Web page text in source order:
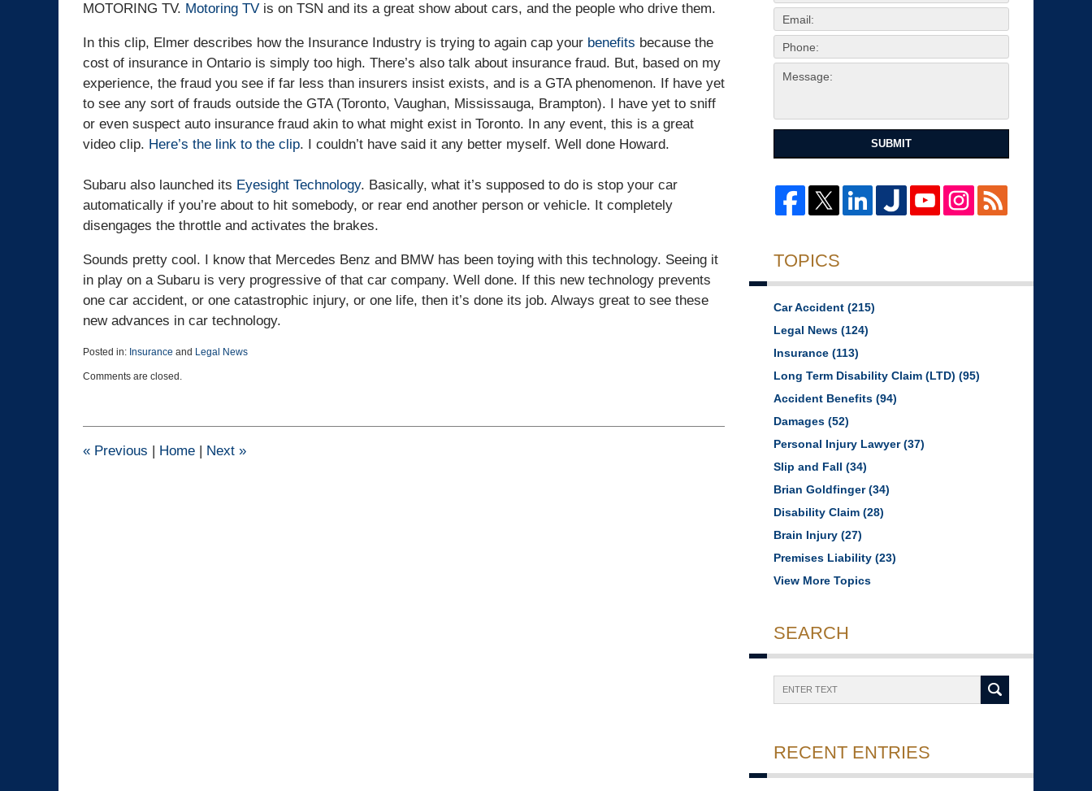
MOTORING TV. Motoring TV is on TSN and its a great show about cars, and the people who drive them.
In this clip, Elmer describes how the Insurance Industry is trying to again cap your benefits because the
cost of insurance in Ontario is simply too high. There’s also talk about insurance fraud. But, based on my
experience, the fraud you see if far less than insurers insist exists, and is a GTA phenomenon. If have yet
to see any sort of frauds outside the GTA (Toronto, Vaughan, Mississauga, Brampton). I have yet to sniff
or even suspect auto insurance fraud akin to what might exist in Toronto. In any event, this is a great
video clip. Here’s the link to the clip. I couldn’t have said it any better myself. Well done Howard.
Subaru also launched its Eyesight Technology. Basically, what it’s supposed to do is stop your car
automatically if you’re about to hit somebody, or rear end another person or vehicle. It completely
disengages the throttle and activates the brakes.
Sounds pretty cool. I know that Mercedes Benz and BMW has been toying with this technology. Seeing it
in play on a Subaru is very progressive of that car company. Well done. If this new technology prevents
one car accident, or one catastrophic injury, or one life, then it’s done its job. Always great to see these
new advances in car technology.
Posted in: Insurance and Legal News
March
1:41
Comments are closed.
« Previous | Home | Next »
SUBMIT
TOPICS
Car Accident (215)
Legal News (124)
Insurance (113)
Long Term Disability Claim (LTD) (95)
Accident Benefits (94)
Damages (52)
Personal Injury Lawyer(37)
Slip and Fall (34)
Brian Goldfinger(34)
Disability Claim (28)
Brain Injury (27)
Premises Liability (23)
View More Topics
SEARCH
RECENT ENTRIES